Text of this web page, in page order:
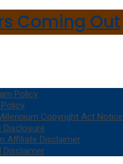
Policy
Copyright Act Notice
Disclosure
Affiliate Disclaimer
Disclaimer